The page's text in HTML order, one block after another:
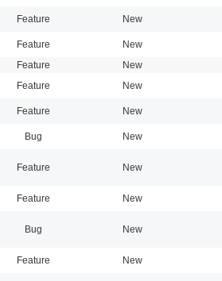
Feature New
Feature New
Feature New
Feature New
Feature New
Bug New
Feature New
Feature New
Bug New
Feature New